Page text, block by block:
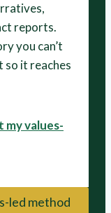
reports.
you can’t
so it reaches
my values-
led method